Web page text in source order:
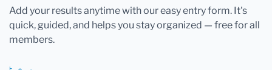
Add your results anytime with our easy entry form. It's
quick, guided, and helps you stay organized — free for all
members.